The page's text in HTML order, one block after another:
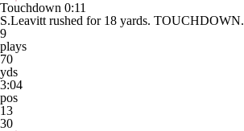
Touchdown 0:11
S.Leavitt rushed for 18 yards. TOUCHDOWN.
9
plays
70
yds
3:04
pos
13
30